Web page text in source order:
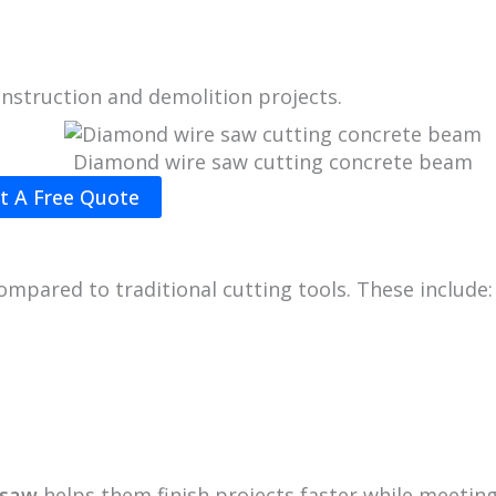
and demolition projects.
Diamond wire saw cutting concrete beam
A Free Quote
to traditional cutting tools. These include: